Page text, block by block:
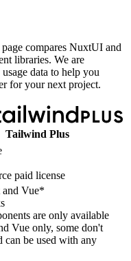
compares NuxtUI and
libraries. We are
data to help you
for your next project.
Tailwind Plus
paid license
and Vue*
are only available
Vue only, some don't
can be used with any